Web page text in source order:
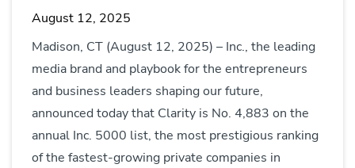
August 12, 2025
Madison, CT (August 12, 2025) – Inc., the leading
media brand and playbook for the entrepreneurs
and business leaders shaping our future,
announced today that Clarity is No. 4,883 on the
annual Inc. 5000 list, the most prestigious ranking
of the fastest-growing private companies in